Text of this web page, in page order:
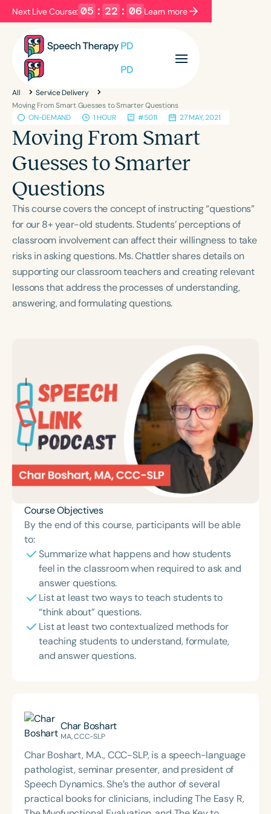
Next Live Course: 05 : 22 : 06 Learn more
Filters Categories
Series
Language
English Español
Course Level
Population
Infants/Toddlers
Preschool
School-Aged
Young Adults Adults
Course Duration
h
All
Service Delivery
Moving From Smart Guesses to Smarter Questions
ON-DEMAND
1 HOUR #5011 27 MAY, 2021
Moving From Smart
Guesses to Smarter
Questions
This course covers the concept of instructing “questions”
for our 8+ year-old students. Students’ perceptions of
classroom involvement can affect their willingness to take
risks in asking questions. Ms. Chattler shares details on
supporting our classroom teachers and creating relevant
lessons that address the processes of understanding,
answering, and formulating questions.
Course Objectives
By the end of this course, participants will be able
to:
Summarize what happens and how students
feel in the classroom when required to ask and
answer questions.
List at least two ways to teach students to
“think about” questions.
List at least two contextualized methods for
teaching students to understand, formulate,
and answer questions.
Char Boshart
MA, CCC-SLP
Char Boshart, M.A., CCC-SLP, is a speech-language
pathologist, seminar presenter, and president of
Speech Dynamics. She’s the author of several
practical books for clinicians, including The Easy R,